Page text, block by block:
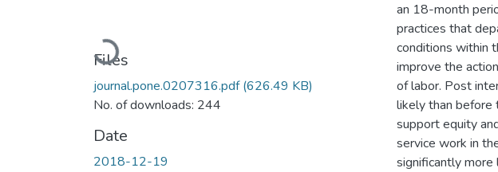
Loading...
Files
journal.pone.0207316.pdf(626.49 KB)
No. of downloads: 244
Date
2018-12-19
an 18-month
practices that
conditions within
improve the
of labor. Post
likely than before
support equity
service work in
significantly